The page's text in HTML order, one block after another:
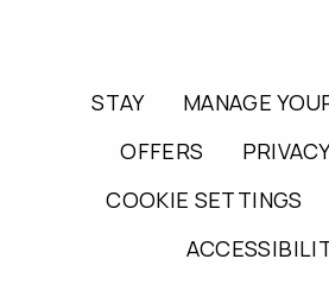
STAY
MANAGE
OFFERS
COOKIE SETTINGS